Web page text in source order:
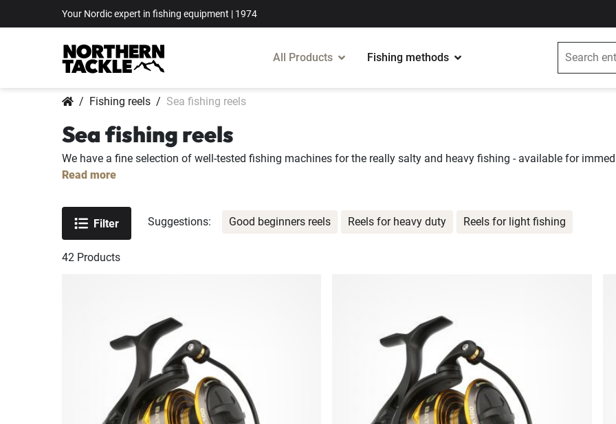
Your Nordic expert in fishing equipment | 1974
All Products Fishing methods
Fishing reels Sea fishing reels
Sea fishing reels
We have a fine selection of well-tested fishing machines for the really salty and heavy fishing - available for
Read more
42 Products
Filter Suggestions: Good beginners reels Reels for heavy duty Reels for light fishing